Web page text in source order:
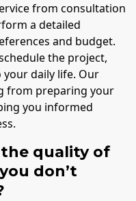
from consultation
a detailed
and budget.
the project,
daily life. Our
from preparing your
you informed
quality of
don’t